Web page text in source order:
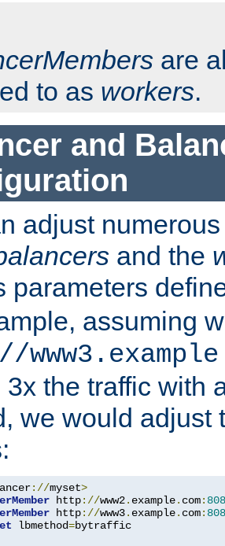
are
to as workers.
and
adjust
and the
parameters
assuming
3x the traffic with
we would adjust
://myset>
http://www2. example. com:
http://www3. example. com:
lbmethod=